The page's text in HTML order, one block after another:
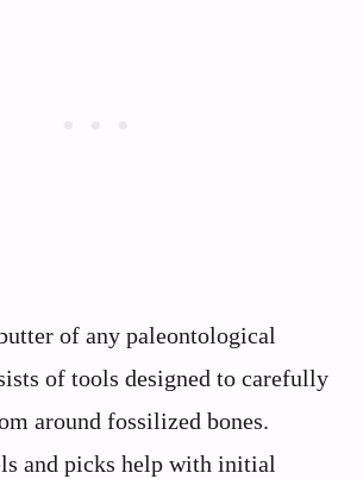
of any paleontological
of tools designed to carefully
around fossilized bones.
and picks help with initial